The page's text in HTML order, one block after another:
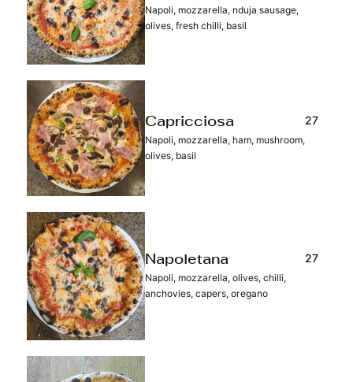
Napoli, mozzarella, nduja sausage,
olives, fresh chilli, basil
Capricciosa 27
Napoli, mozzarella, ham, mushroom,
olives, basil
Napoletana 27
Napoli, mozzarella, olives, chilli,
anchovies, capers, oregano